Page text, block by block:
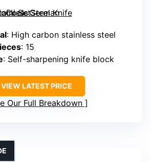
: High carbon stainless steel
: 15
: Self-sharpening knife block
VIEW LATEST PRICE
Our Full Breakdown